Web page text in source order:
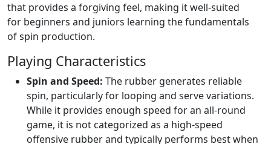
that provides a forgiving feel, making it well-suited
for beginners and juniors learning the fundamentals
of spin production.
Playing Characteristics
Spin and Speed: The rubber generates reliable
spin, particularly for looping and serve variations.
While it provides enough speed for an all-round
game, it is not categorized as a high-speed
offensive rubber and typically performs best when